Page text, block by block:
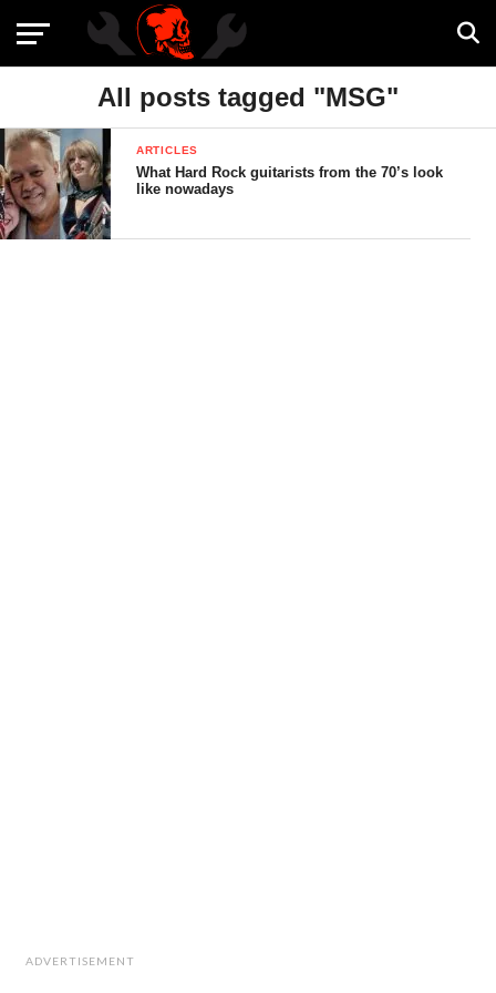
All posts tagged "MSG"
ARTICLES
What Hard Rock guitarists from the 70’s look
like nowadays
ADVERTISEMENT